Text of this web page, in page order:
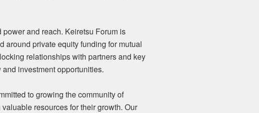
and reach. Keiretsu Forum is
around private equity funding for mutual
relationships with partners and key
investment opportunities.
to growing the community of
resources for their growth. Our